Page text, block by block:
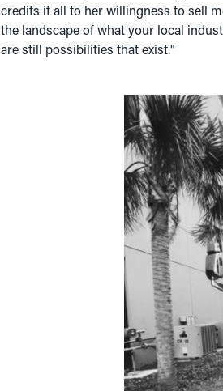
credits it all to her willingness to sell
the landscape of what your local
are still possibilities that exist."